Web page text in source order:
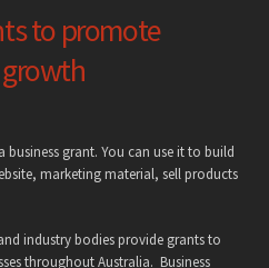
to promote
business grant. You can use it to build
marketing material, sell products
industry bodies provide grants to
throughout Australia. Business